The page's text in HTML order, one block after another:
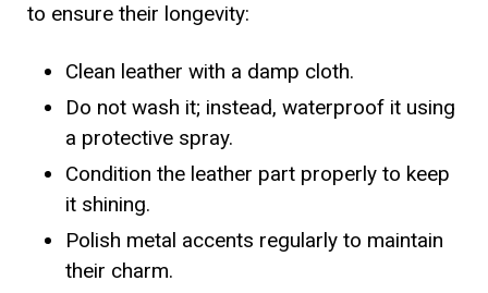
to ensure their longevity:
Clean leather with a damp cloth.
Do not wash it; instead, waterproof it using
a protective spray.
Condition the leather part properly to keep
it shining.
Polish metal accents regularly to maintain
their charm.